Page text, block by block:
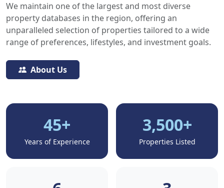
We maintain one of the largest and most diverse
property databases in the region, offering an
unparalleled selection of properties tailored to a wide
range of preferences, lifestyles, and investment goals.
About Us
45+
Years of Experience
3,500+
Properties Listed